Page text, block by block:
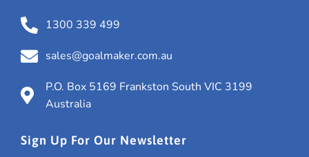
1300 339 499
sales@goalmaker.com.au
P.O. Box 5169 Frankston South VIC 3199
Australia
Sign Up For Our Newsletter